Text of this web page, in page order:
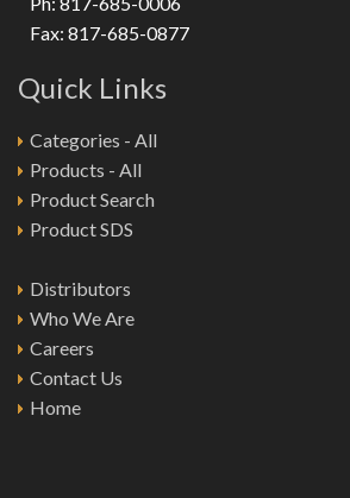
Fax: 817-685-0877
Quick Links
Categories - All
Products - All
Product Search
Product SDS
Distributors
Who We Are
Careers
Contact Us
Home